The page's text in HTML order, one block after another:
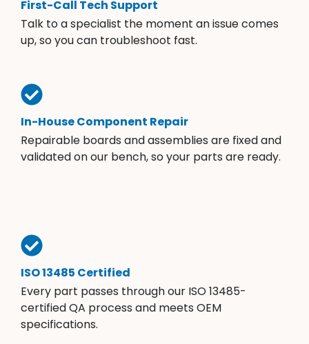
First-Call Tech Support
Talk to a specialist the moment an issue comes
up, so you can troubleshoot fast.
In-House Component Repair
Repairable boards and assemblies are fixed and
validated on our bench, so your parts are ready.
ISO 13485 Certified
Every part passes through our ISO 13485-
certified QA process and meets OEM
specifications.